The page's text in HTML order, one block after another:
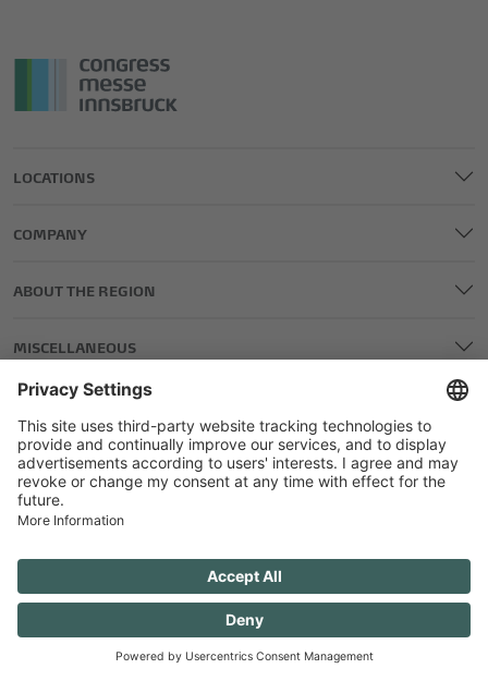
LOCATIONS
COMPANY
ABOUT THE REGION
MISCELLANEOUS
LEGAL AND EDITORIAL DETAILS